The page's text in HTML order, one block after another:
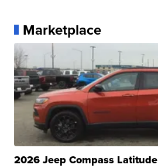
Marketplace
2026 Jeep Compass Latitude